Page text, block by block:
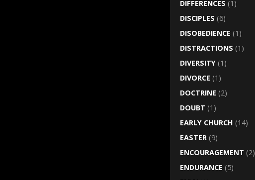
DIFFERENCES (1)
DISCIPLES (6)
DISOBEDIENCE (1)
DISTRACTIONS (1)
DIVERSITY (1)
DIVORCE (1)
DOCTRINE (2)
DOUBT (1)
EARLY CHURCH (14)
EASTER (9)
ENCOURAGEMENT (2)
ENDURANCE (5)